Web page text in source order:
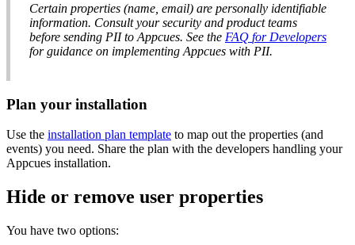
Certain properties (name email) are personally identifiable
information. Consult your security and product teams
before sending PII to Appcues. See the FAQ for Developers
for guidance on implementing Appcues with PII.
Plan your installation
Use the installation plan template to map out the properties (and
events) you need. Share the plan with the developers handling your
Appcues installation.
Hide or remove user properties
You have two options: